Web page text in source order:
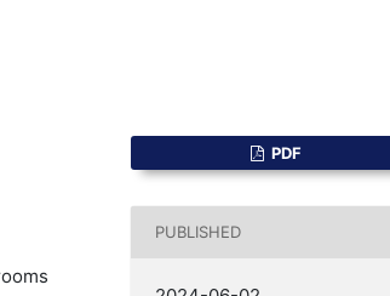
PDF
PUBLISHED